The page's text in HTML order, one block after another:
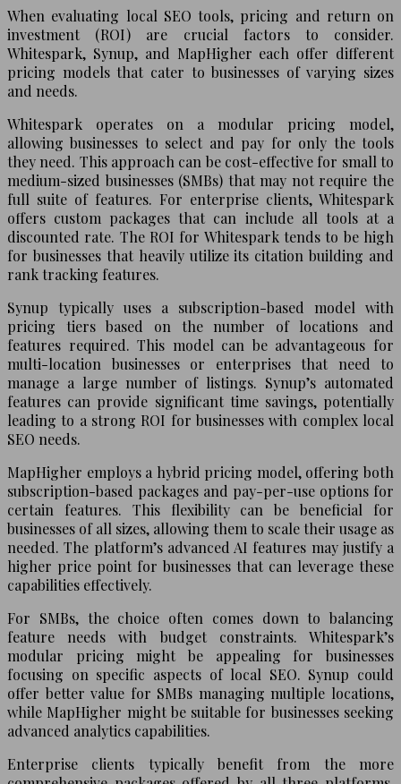
When evaluating local SEO tools, pricing and return on
investment (ROI) are crucial factors to consider.
Whitespark, Synup, and MapHigher each offer different
pricing models that cater to businesses of varying sizes
and needs.
Whitespark operates on a modular pricing model,
allowing businesses to select and pay for only the tools
they need. This approach can be cost-effective for small to
medium-sized businesses (SMBs) that may not require the
full suite of features. For enterprise clients, Whitespark
offers custom packages that can include all tools at a
discounted rate. The ROI for Whitespark tends to be high
for businesses that heavily utilize its citation building and
rank tracking features.
Synup typically uses a subscription-based model with
pricing tiers based on the number of locations and
features required. This model can be advantageous for
multi-location businesses or enterprises that need to
manage a large number of listings. Synup’s automated
features can provide significant time savings, potentially
leading to a strong ROI for businesses with complex local
SEO needs.
MapHigher employs a hybrid pricing model, offering both
subscription-based packages and pay-per-use options for
certain features. This flexibility can be beneficial for
businesses of all sizes, allowing them to scale their usage as
needed. The platform’s advanced AI features may justify a
higher price point for businesses that can leverage these
capabilities effectively.
For SMBs, the choice often comes down to balancing
feature needs with budget constraints. Whitespark’s
modular pricing might be appealing for businesses
focusing on specific aspects of local SEO. Synup could
offer better value for SMBs managing multiple locations,
while MapHigher might be suitable for businesses seeking
advanced analytics capabilities.
Enterprise clients typically benefit from the more